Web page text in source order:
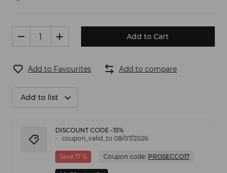
Add to Cart
Add to Favourites Add to compare
Add to list
DISCOUNT CODE -15%
coupon_valid_to 08/07/2026
Save 17 % Coupon code: PROSECCO17